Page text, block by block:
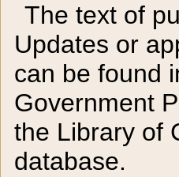
The text of
Updates or
can be found
Government
the Library of
database.